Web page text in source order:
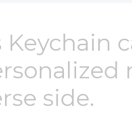
Keychain
side.
Your